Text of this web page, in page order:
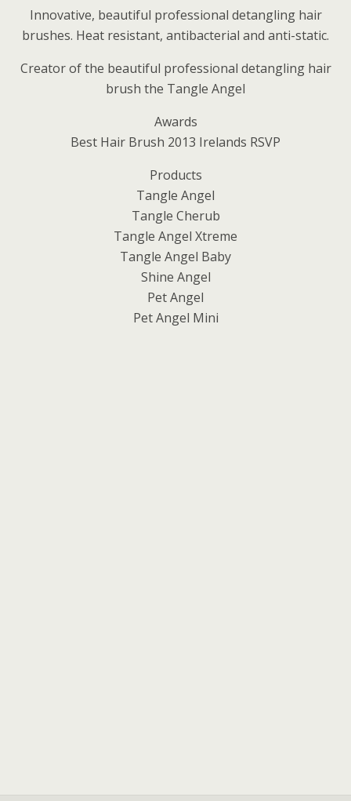
Innovative, beautiful professional detangling hair
brushes. Heat resistant, antibacterial and anti-static.
Creator of the beautiful professional detangling hair
brush the Tangle Angel
Awards
Best Hair Brush 2013 Irelands RSVP
Products
Tangle Angel
Tangle Cherub
Tangle Angel Xtreme
Tangle Angel Baby
Shine Angel
Pet Angel
Pet Angel Mini